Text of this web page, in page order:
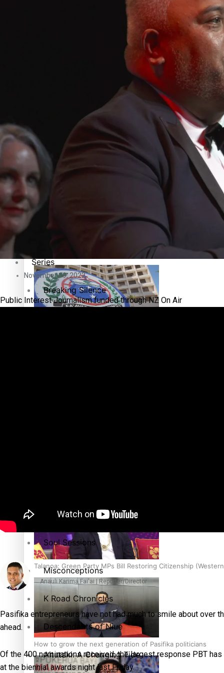
Pasifika workers adapt for a digital future
Pacific animation set to hit the big screen in Auckland
Pacific Health Science Academy inspires students to aim high
Talanoa: Green Party MPs Bill Restoring Citizenship
How to grow the next generation of Pasifika politicians
Arts & Music
Community
Series
Breaking Silence
Paradise Soldiers
Soul Sessions
Misconceptions
K Road Chronicles
Descendants of Niue
Aitutaki: A Changing Tide
November 19, 2022
Public Interest Journalism funded through NZ On Air
Anauli Karima Fai'ai | Reporter/Director
Pasifika entrepreneurs have not had much to smile about over
ahead.
Of the 400 nominations received, the largest response PBT
at the biennial awards night last Friday.